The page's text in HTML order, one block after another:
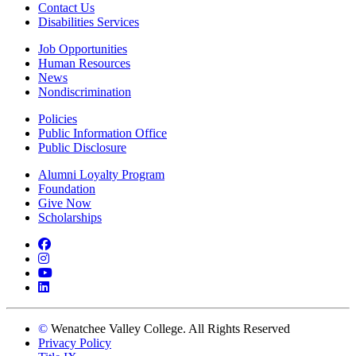
Contact Us
Disabilities Services
Job Opportunities
Human Resources
News
Nondiscrimination
Policies
Public Information Office
Public Disclosure
Alumni Loyalty Program
Foundation
Give Now
Scholarships
Facebook
Instagram
YouTube
LinkedIn
© Wenatchee Valley College. All Rights Reserved
Privacy Policy